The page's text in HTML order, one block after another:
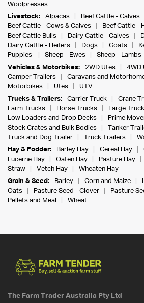
Woolpresses
Livestock:
Alpacas
Beef Cattle - Calves
Beef Cattle - Cows & Calves
Beef Cattle -
Beef Cattle Bulls
Dairy Cattle - Calves
Dairy Cattle - Heifers
Dogs Goats
Puppies
Sheep - Ewes Sheep - Lambs
Vehicles & Motorbikes:
2WD Utes 4WD
Camper Trailers
Caravans and
Motorbikes
Utes
UTV
Trucks & Trailers:
Carrier Truck Crane
Farm Trucks
Horse Trucks Large
Low Loaders and Drop Decks
Prime
Stock Crates and Bulk Bodies
Tanker
Truck and Dog Trailer
Truck Trailers
Hay & Fodder:
Barley Hay Cereal Hay
Lucerne Hay
Oaten Hay Pasture Hay
Straw
Vetch Hay
Wheaten Hay
Grain & Seed:
Barley Corn and Maize
Oats
Pasture Seed - Clover
Pasture
Pellets and Meal
Wheat
The Farm Trader Australia Pty Ltd